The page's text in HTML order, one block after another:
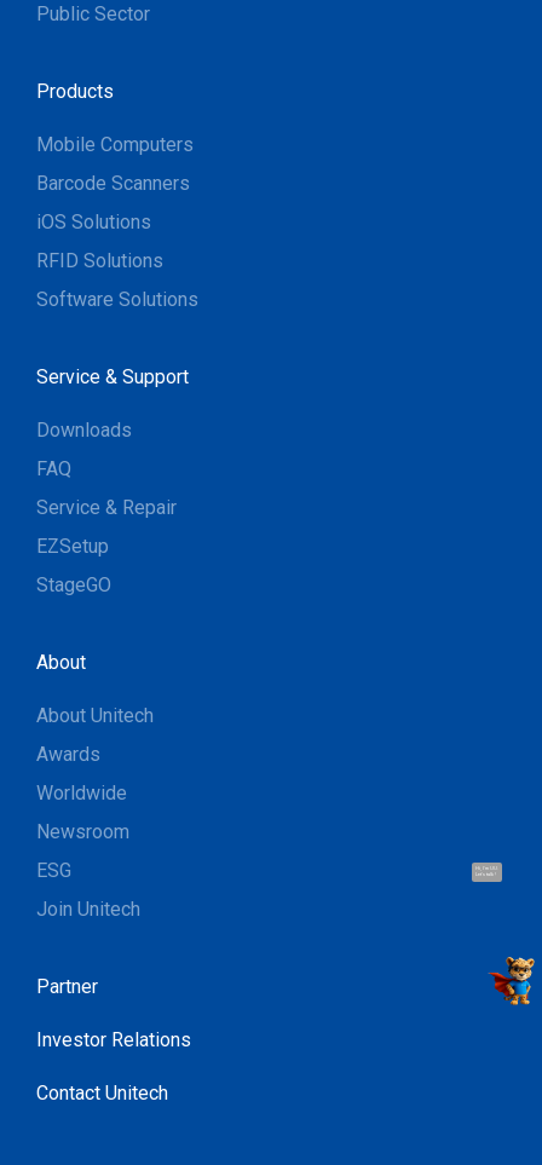
Hi, I'm UU.
Let's talk !
Public Sector
Products
Mobile Computers
Barcode Scanners
iOS Solutions
RFID Solutions
Software Solutions
Service & Support
Downloads
FAQ
Service & Repair
EZSetup
StageGO
About
About Unitech
Awards
Worldwide
Newsroom
ESG
Join Unitech
Partner
Investor Relations
Contact Unitech